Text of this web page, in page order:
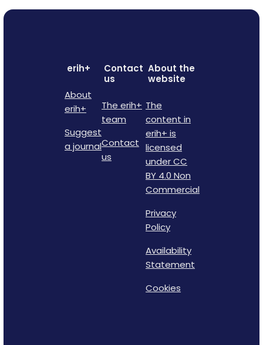
erih+
About
erih+
Suggest
a journal
Contact
us
The erih+
team
Contact
us
About the
website
The
content in
erih+ is
licensed
under CC
BY 4.0 Non
Commercial
Privacy
Policy
Availability
Statement
Cookies